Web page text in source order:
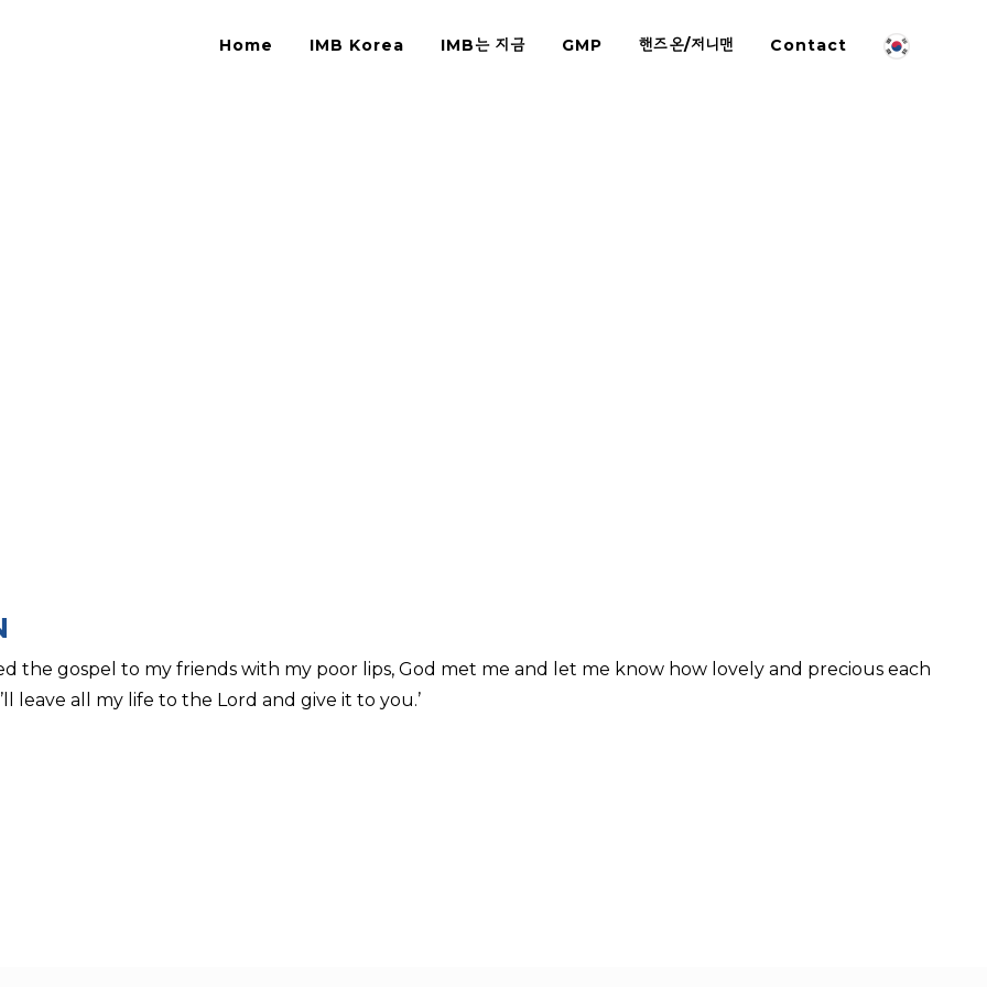
Home IMB Korea IMB는 지금 GMP 핸즈온/저니맨 Contact
the gospel to my friends with my poor lips, God met me and let me know how lovely and precious each
leave all my life to the Lord and give it to you.’